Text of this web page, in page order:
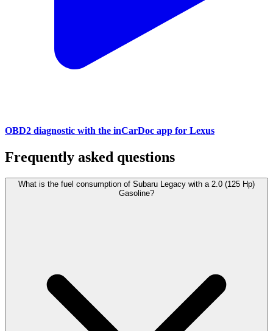
OBD2 diagnostic with the inCarDoc app for Lexus
Frequently asked questions
What is the fuel consumption of Subaru Legacy with a 2.0 (125 Hp)
Gasoline?